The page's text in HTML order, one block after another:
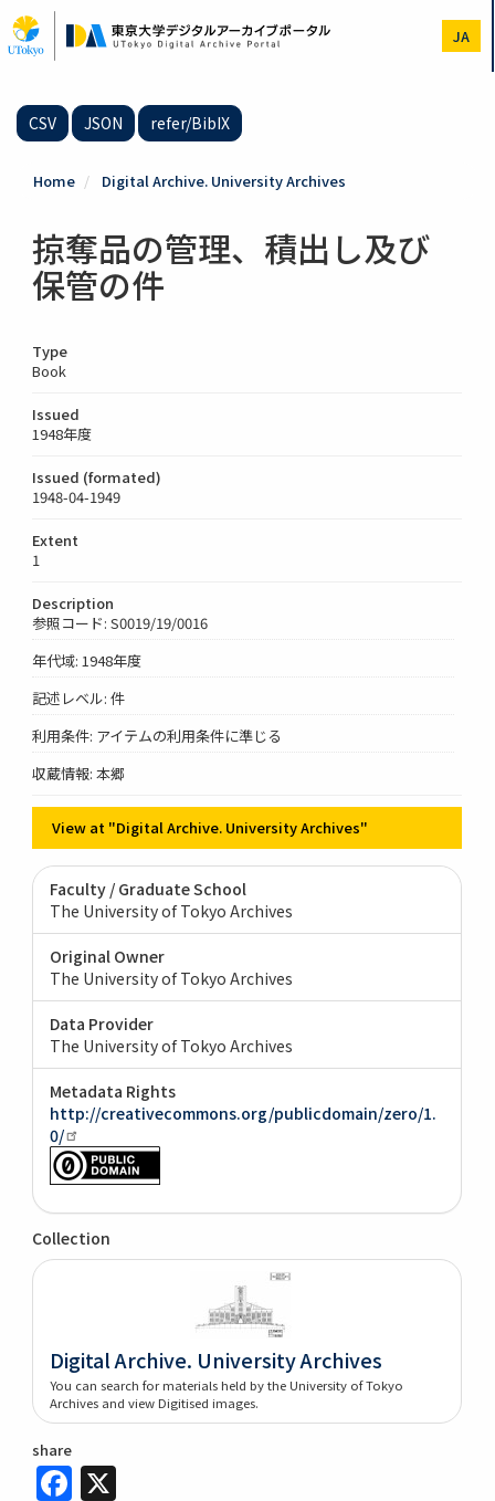
to
main
JA
CSV JSON refer/BibIX
Home Digital Archive. University Archives
掠奪品の管理、積出し及び
保管の件
Type
Book
Issued
1948年度
Issued (formated)
1948-04-1949
Extent
1
Description
参照コード: S0019/19/0016
年代域: 1948年度
記述レベル: 件
利用条件: アイテムの利用条件に準じる
収蔵情報: 本郷
View at "Digital Archive. University Archives"
Faculty / Graduate School
The University of Tokyo Archives
Original Owner
The University of Tokyo Archives
Data Provider
The University of Tokyo Archives
Metadata Rights
http://creativecommons.org/publicdomain/zero/1.
0/
Collection
Digital Archive. University Archives
You can search for materials held by the University of Tokyo
Archives and view Digitised images.
share
Facebook